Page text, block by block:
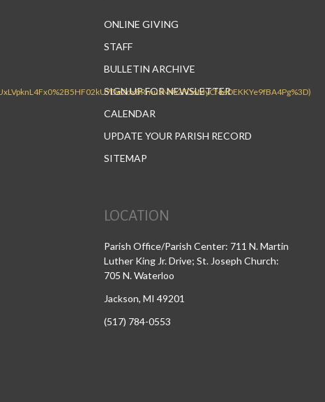
ONLINE GIVING
STAFF
BULLETIN ARCHIVE
SIGN UP FOR NEWSLETTER
CALENDAR
UPDATE YOUR PARISH RECORD
SITEMAP
LOCATION
Parish Office/Parish Center: 711 N. Martin
Luther King Jr. Drive; St. Joseph Church:
705 N. Waterloo
Jackson, MI 49201
(517) 784-0553